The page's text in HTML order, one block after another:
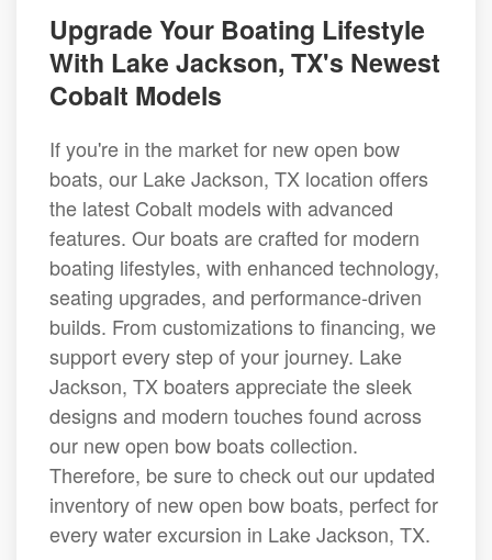
Upgrade Your Boating Lifestyle
With Lake Jackson, TX's Newest
Cobalt Models
If you're in the market for new open bow
boats, our Lake Jackson, TX location offers
the latest Cobalt models with advanced
features. Our boats are crafted for modern
boating lifestyles, with enhanced technology,
seating upgrades, and performance-driven
builds. From customizations to financing, we
support every step of your journey. Lake
Jackson, TX boaters appreciate the sleek
designs and modern touches found across
our new open bow boats collection.
Therefore, be sure to check out our updated
inventory of new open bow boats, perfect for
every water excursion in Lake Jackson, TX.